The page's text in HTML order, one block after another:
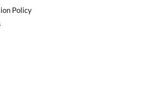
Policy